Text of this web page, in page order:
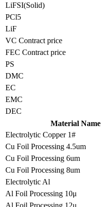
LiFSI(Solid)
PCl5
LiF
VC Contract price
FEC Contract price
PS
DMC
EC
EMC
DEC
Material Name
Electrolytic Copper 1#
Cu Foil Processing 4.5um
Cu Foil Processing 6um
Cu Foil Processing 8um
Electrolytic Al
Al Foil Processing 10μ
Al Foil Processing 12μ